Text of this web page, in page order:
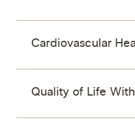
Cardiovascular
Quality of Life